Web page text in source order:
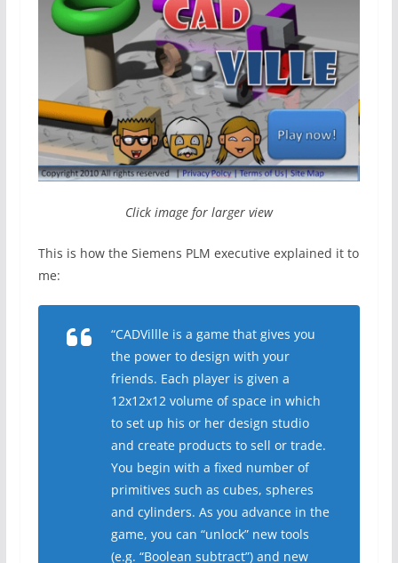
Click image for larger view
This is how the Siemens PLM executive explained it to
me:
“CADVillle is a game that gives you
the power to design with your
friends. Each player is given a
12x12x12 volume of space in which
to set up his or her design studio
and create products to sell or trade.
You begin with a fixed number of
primitives such as cubes, spheres
and cylinders. As you advance in the
game, you can “unlock” new tools
(e.g. “Boolean subtract”) and new